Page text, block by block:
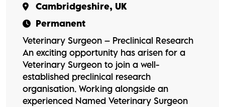
Cambridgeshire, UK
Permanent
Veterinary Surgeon – Preclinical Research
An exciting opportunity has arisen for a
Veterinary Surgeon to join a well-
established preclinical research
organisation. Working alongside an
experienced Named Veterinary Surgeon